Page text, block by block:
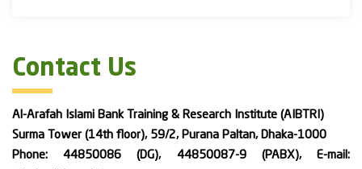
Contact Us
Al-Arafah Islami Bank Training & Research Institute (AIBTRI)
Surma Tower (14th floor), 59/2, Purana Paltan, Dhaka-1000
Phone: 44850086 (DG), 44850087-9 (PABX), E-mail: